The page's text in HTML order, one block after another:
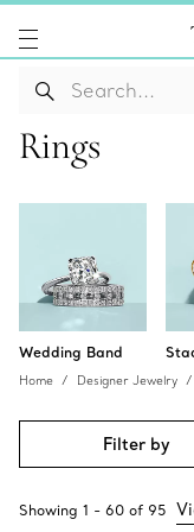
Rings
Wedding Band
Home Designer Jewelry
Filter by
Showing 1 - 60 of 95